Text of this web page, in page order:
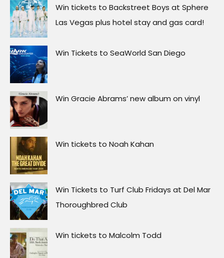
Win tickets to Backstreet Boys at Sphere
Las Vegas plus hotel stay and gas card!
Win Tickets to SeaWorld San Diego
Win Gracie Abrams’ new album on vinyl
Win tickets to Noah Kahan
Win Tickets to Turf Club Fridays at Del Mar
Thoroughbred Club
Win tickets to Malcolm Todd